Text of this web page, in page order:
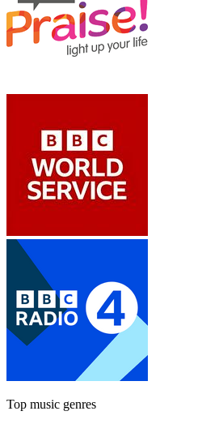
Top music genres